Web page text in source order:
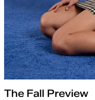
The Fall Preview